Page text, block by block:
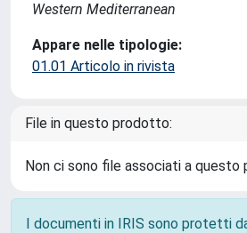
Western Mediterranean
Appare nelle tipologie:
01.01 Articolo in rivista
File in questo prodotto:
Non ci sono file associati a questo
I documenti in IRIS sono protetti